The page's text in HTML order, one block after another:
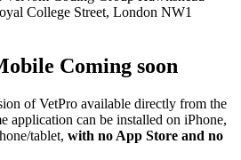
College Street, London NW1
Coming soon
of VetPro available directly from the
application can be installed on iPhone,
tablet, with no App Store and no